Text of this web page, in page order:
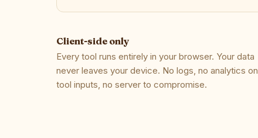
Client-side only
Every tool runs entirely in your browser. Your data
never leaves your device. No logs, no analytics on
tool inputs, no server to compromise.